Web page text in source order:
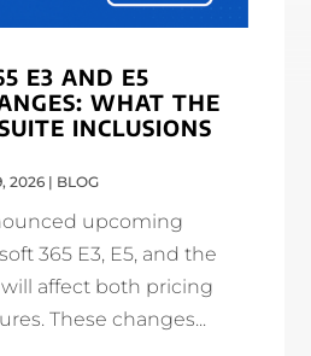
E3 AND E5
WHAT THE
INCLUSIONS
2026 | BLOG
upcoming
365 E3, E5, and the
affect both pricing
These changes...